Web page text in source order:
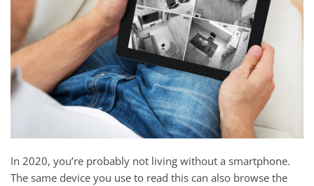
In 2020, you’re probably not living without a smartphone.
The same device you use to read this can also browse the
you.
We
are
here
to
answer
might
have
smart
technology
news
and
events.